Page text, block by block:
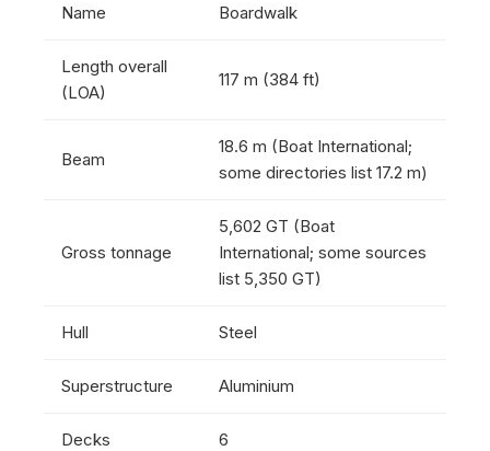
Name Boardwalk
Length overall
(LOA)
117 m (384 ft)
Beam
18.6 m (Boat International;
some directories list 17.2 m)
Gross tonnage
5,602 GT (Boat
International; some sources
list 5,350 GT)
Hull Steel
Superstructure Aluminium
Decks 6